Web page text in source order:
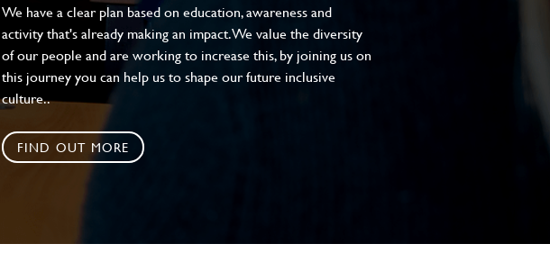
We have a clear plan based on education, awareness and
activity that's already making an impact. We value the diversity
of our people and are working to increase this, by joining us on
this journey you can help us to shape our future inclusive
culture..
FIND OUT MORE